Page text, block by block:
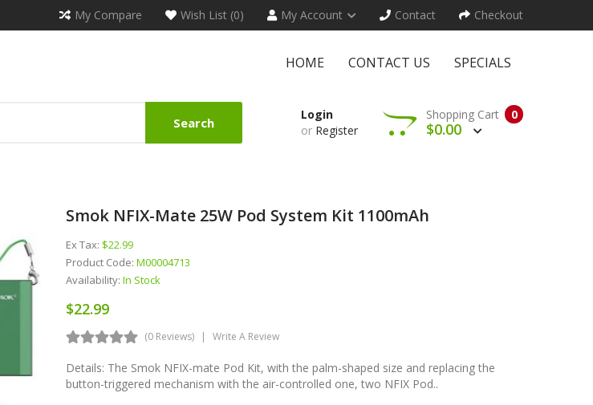
My Compare Wish List (0) My Account Contact Checkout
HOME CONTACT US SPECIALS
Search
Login
or Register
0
Shopping Cart
$0.00
Smok NFIX-Mate 25W Pod System Kit 1100mAh
Ex Tax: $22.99
Product Code: M00004713
Availability: In Stock
$22.99
(0 Reviews) Write A Review
Details: The Smok NFIX-mate Pod Kit, with the palm-shaped size and replacing the
button-triggered mechanism with the air-controlled one, two NFIX Pod..